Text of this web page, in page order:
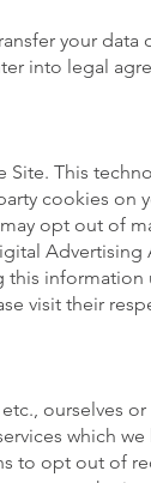
your data
into legal
Site. This
cookies on
opt out of
Advertising
information
visit their
ourselves
which we
to opt out of